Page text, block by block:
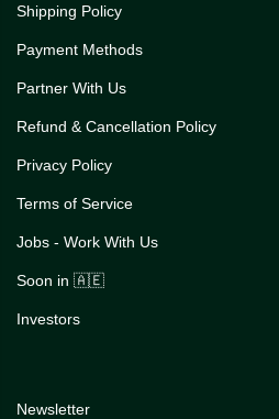
Shipping Policy
Payment Methods
Partner With Us
Refund & Cancellation Policy
Privacy Policy
Terms of Service
Jobs - Work With Us
Soon in 🇦🇪
Investors
Newsletter